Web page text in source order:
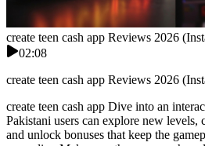
create teen cash app Reviews 2026
02:08
create teen cash app Reviews 2026
create teen cash app Dive into an
Pakistani users can explore new levels,
and unlock bonuses that keep the